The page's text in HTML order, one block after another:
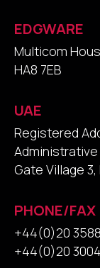
EDGWARE
Multicom
HA8 7EB
UAE
Registered
Gate Village 3,
PHONE/FAX
+44(0)20
+44(0)20